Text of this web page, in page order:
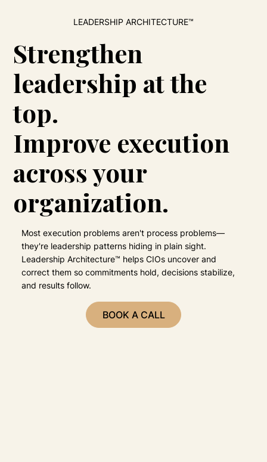
LEADERSHIP ARCHITECTURE™
Strengthen
leadership at the
top.
Improve execution
across your
organization.
Most execution problems aren't process problems—
they're leadership patterns hiding in plain sight.
Leadership Architecture™ helps CIOs uncover and
correct them so commitments hold, decisions stabilize,
and results follow.
BOOK A CALL